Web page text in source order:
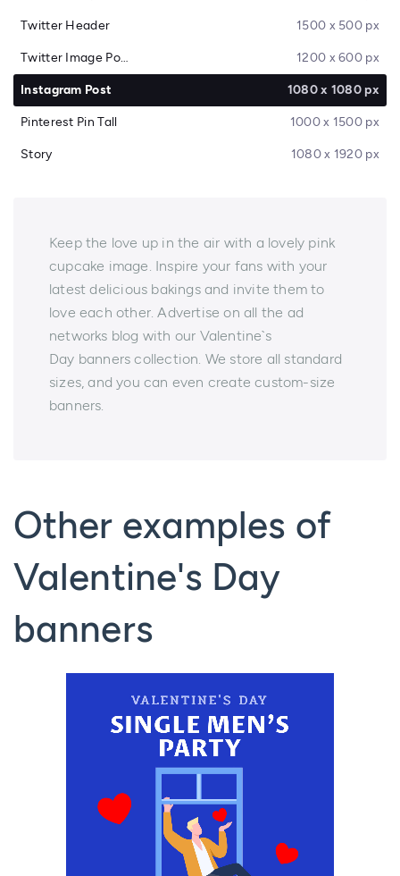
Twitter Header 1500 x 500 px
Twitter Image Post 1200 x 600 px
Instagram Post 1080 x 1080 px
Pinterest Pin Tall 1000 x 1500 px
Story 1080 x 1920 px
Keep the love up in the air with a lovely pink
cupcake image. Inspire your fans with your
latest delicious bakings and invite them to
love each other. Advertise on all the ad
networks blog with our Valentine`s
Day banners collection. We store all standard
sizes, and you can even create custom-size
banners.
Other examples of
Valentine's Day
banners